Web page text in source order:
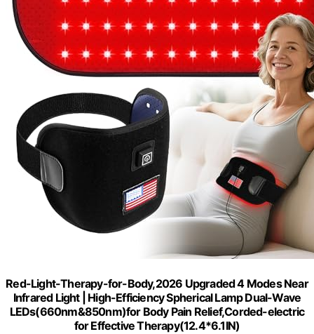
Red-Light-Therapy-for-Body,2026 Upgraded 4 Modes Near
Infrared Light | High-Efficiency Spherical Lamp Dual-Wave
LEDs(660nm&850nm)for Body Pain Relief,Corded-electric
for Effective Therapy(12.4*6.1IN)